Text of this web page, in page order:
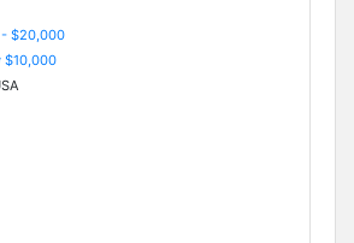
- $20,000
$10,000